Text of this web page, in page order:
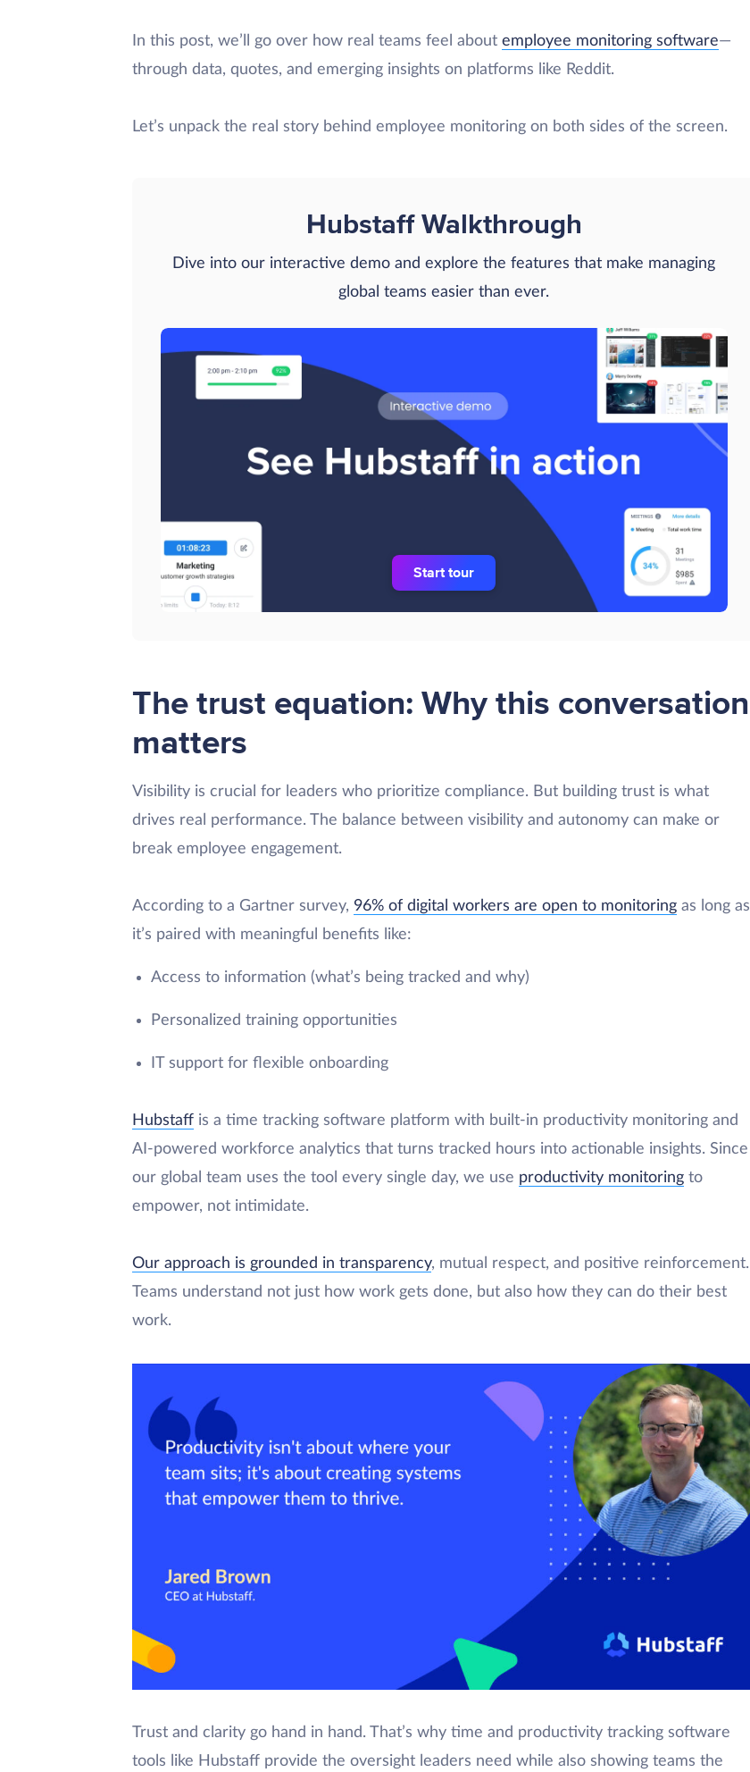
In this post, we’ll go over how real teams feel about employee monitoring software—
through data, quotes, and emerging insights on platforms like Reddit.
Let’s unpack the real story behind employee monitoring on both sides of the screen.
Hubstaff Walkthrough
Dive into our interactive demo and explore the features that make managing
global teams easier than ever.
Start tour
The trust equation: Why this conversation
matters
Visibility is crucial for leaders who prioritize compliance. But building trust is what
drives real performance. The balance between visibility and autonomy can make or
break employee engagement.
According to a Gartner survey, 96% of digital workers are open to monitoring as long as
it’s paired with meaningful benefits like:
Access to information (what’s being tracked and why)
Personalized training opportunities
IT support for flexible onboarding
Hubstaff is a time tracking software platform with built-in productivity monitoring and
AI-powered workforce analytics that turns tracked hours into actionable insights. Since
our global team uses the tool every single day, we use productivity monitoring to
empower, not intimidate.
Our approach is grounded in transparency, mutual respect, and positive reinforcement.
Teams understand not just how work gets done, but also how they can do their best
work.
Trust and clarity go hand in hand. That’s why time and productivity tracking software
tools like Hubstaff provide the oversight leaders need while also showing teams the